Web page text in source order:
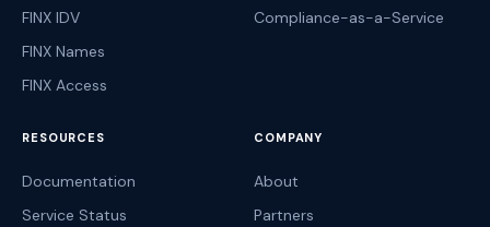
FINX IDV
FINX Names
FINX Access
Compliance-as-a-Service
RESOURCES
Documentation
Service Status
COMPANY
About
Partners